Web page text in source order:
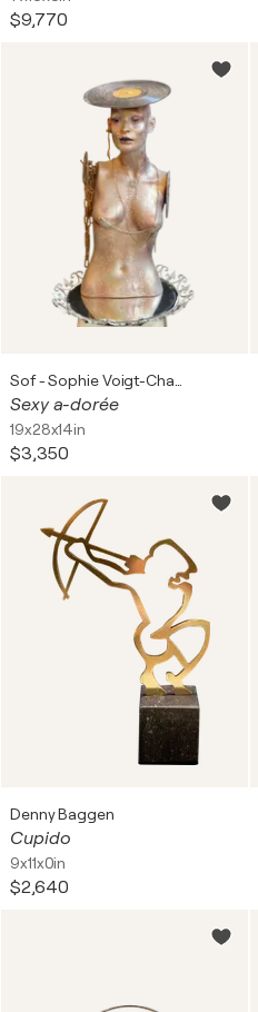
$9,770
Sexy a-dorée
19x28x14in
$3,350
Denny Baggen
Cupido
9x11x0in
$2,640